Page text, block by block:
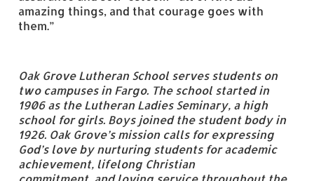
amazing things, and that courage goes with
them.”
Oak Grove Lutheran School serves students on
two campuses in Fargo. The school started in
1906 as the Lutheran Ladies Seminary, a high
school for girls. Boys joined the student body in
1926. Oak Grove’s mission calls for expressing
God’s love by nurturing students for academic
achievement, lifelong Christian